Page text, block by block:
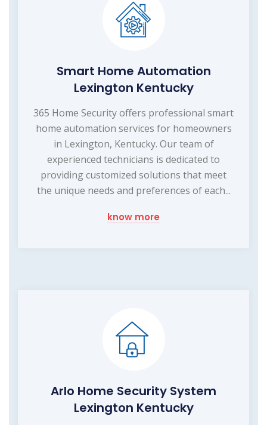
Smart Home Automation
Lexington Kentucky
365 Home Security offers professional smart
home automation services for homeowners
in Lexington, Kentucky. Our team of
experienced technicians is dedicated to
providing customized solutions that meet
the unique needs and preferences of each...
know more
Arlo Home Security System
Lexington Kentucky